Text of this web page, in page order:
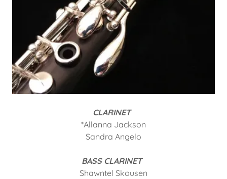
CLARINET
*Allanna Jackson
Sandra Angelo
BASS CLARINET
Shawntel Skousen